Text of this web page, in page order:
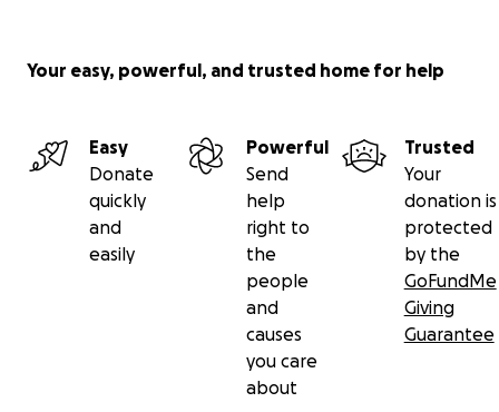
Your easy, powerful, and trusted home for help
Easy
Donate
quickly
and
easily
Powerful
Send
help
right to
the
people
and
causes
you care
about
Trusted
Your
donation is
protected
by the
GoFundMe
Giving
Guarantee